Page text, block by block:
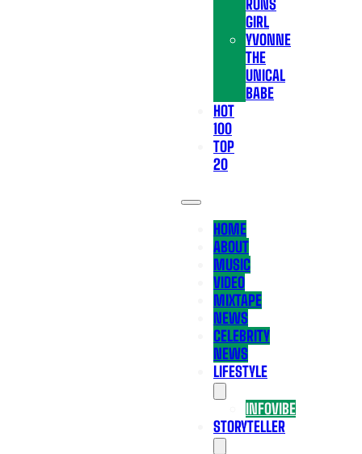
RUNS
GIRL
YVONNE
THE
UNICAL
BABE
HOT
100
TOP
20
HOME
ABOUT
MUSIC
VIDEO
MIXTAPE
NEWS
CELEBRITY
NEWS
LIFESTYLE
INFOVIBE
STORYTELLER